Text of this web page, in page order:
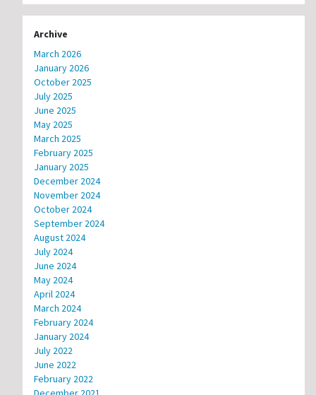
Archive
March 2026
January 2026
October 2025
July 2025
June 2025
May 2025
March 2025
February 2025
January 2025
December 2024
November 2024
October 2024
September 2024
August 2024
July 2024
June 2024
May 2024
April 2024
March 2024
February 2024
January 2024
July 2022
June 2022
February 2022